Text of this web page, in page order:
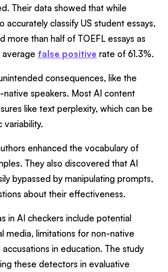
Their data showed that while
classify US student essays,
more than half of TOEFL essays as
false positive rate of 61.3%.
consequences, like the
native speakers. Most AI content
like text perplexity, which can be
variability.
enhanced the vocabulary of
They also discovered that AI
bypassed by manipulating prompts,
about their effectiveness.
in AI checkers include potential
media, limitations for non-native
in education. The study
these detectors in evaluative